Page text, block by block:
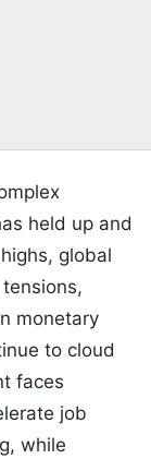
held up and
global
monetary
to cloud
faces
job
while